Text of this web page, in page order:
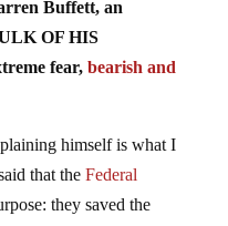
OF HIS
fear,bearish and
that theFederal
they saved the
RESET. This may be